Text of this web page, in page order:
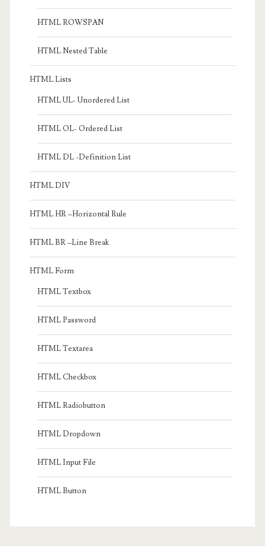
HTML ROWSPAN
HTML Nested Table
HTML Lists
HTML UL- Unordered List
HTML OL- Ordered List
HTML DL -Definition List
HTML DIV
HTML HR –Horizontal Rule
HTML BR –Line Break
HTML Form
HTML Textbox
HTML Password
HTML Textarea
HTML Checkbox
HTML Radiobutton
HTML Dropdown
HTML Input File
HTML Button